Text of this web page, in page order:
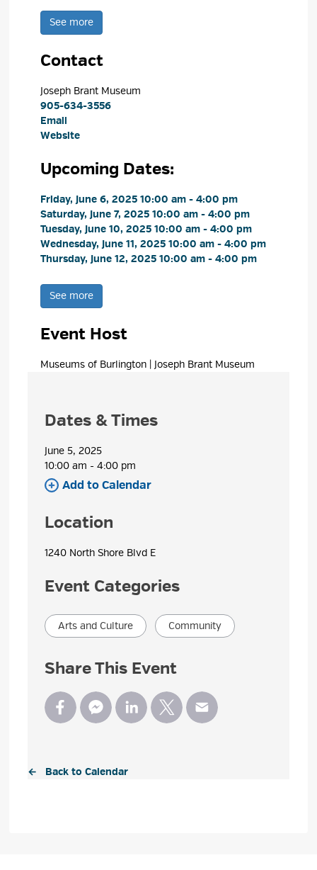
See more
Contact
Joseph Brant Museum
905-634-3556
Email
Website
Upcoming Dates:
Friday, June 6, 2025 10:00 am - 4:00 pm
Saturday, June 7, 2025 10:00 am - 4:00 pm
Tuesday, June 10, 2025 10:00 am - 4:00 pm
Wednesday, June 11, 2025 10:00 am - 4:00 pm
Thursday, June 12, 2025 10:00 am - 4:00 pm
See more
Event Host
Museums of Burlington | Joseph Brant Museum
Dates & Times
June 5, 2025
10:00 am - 4:00 pm
Add to Calendar
Location
1240 North Shore Blvd E
Event Categories
Arts and Culture Community
Share This Event
← Back to Calendar